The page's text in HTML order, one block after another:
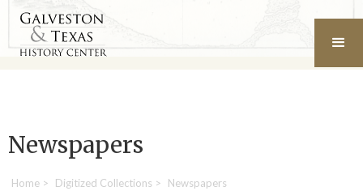
Newspapers
Home > Digitized Collections > Newspapers